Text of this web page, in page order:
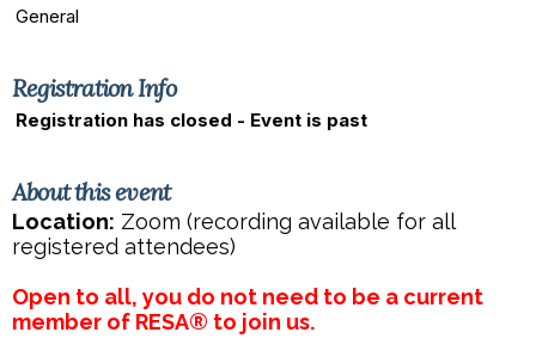
General
Registration Info
Registration has closed - Event is past
About this event
Location: Zoom (recording available for all
registered attendees)
Open to all, you do not need to be a current
member of RESA® to join us.